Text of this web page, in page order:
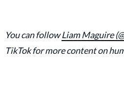
You can followLiam Maguire
TikTok for more content on